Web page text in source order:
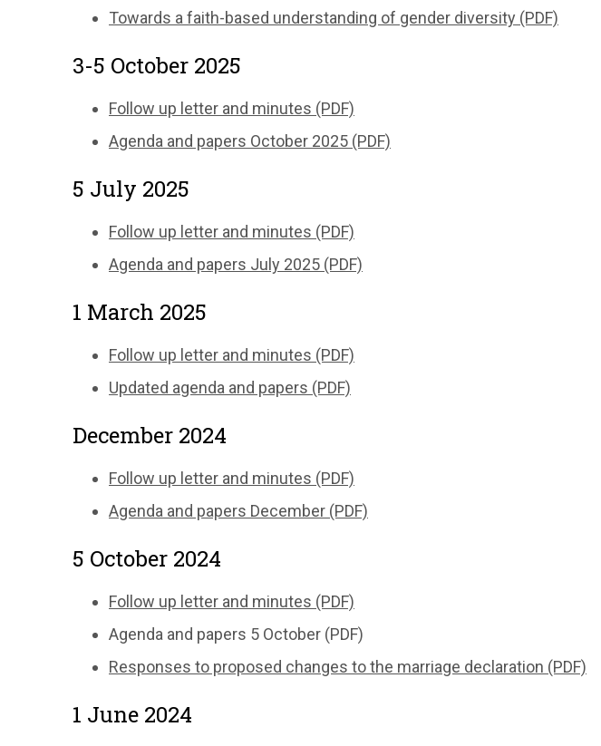
Towards a faith-based understanding of gender diversity (PDF)
3-5 October 2025
Follow up letter and minutes (PDF)
Agenda and papers October 2025 (PDF)
5 July 2025
Follow up letter and minutes (PDF)
Agenda and papers July 2025 (PDF)
1 March 2025
Follow up letter and minutes (PDF)
Updated agenda and papers (PDF)
December 2024
Follow up letter and minutes (PDF)
Agenda and papers December (PDF)
5 October 2024
Follow up letter and minutes (PDF)
Agenda and papers 5 October (PDF)
Responses to proposed changes to the marriage declaration (PDF)
1 June 2024